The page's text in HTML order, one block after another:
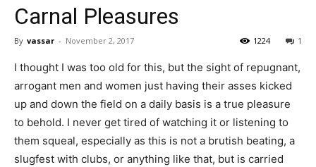
Carnal Pleasures
By vassar - November 2, 2017 1
1224
I thought I was too old for this, but the sight of repugnant,
arrogant men and women just having their asses kicked
up and down the field on a daily basis is a true pleasure
to behold. I never get tired of watching it or listening to
them squeal, especially as this is not a brutish beating, a
slugfest with clubs, or anything like that, but is carried